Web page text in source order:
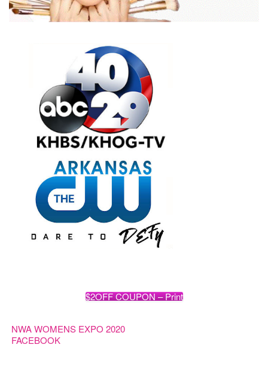
$2OFF COUPON – Print
NWA WOMENS EXPO 2020
FACEBOOK